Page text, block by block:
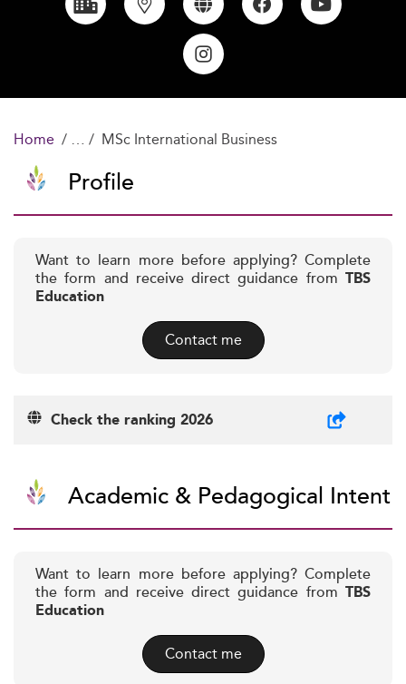
Home MSc International Business
Profile
Want to learn more before applying? Complete
the form and receive direct guidance from TBS
Education
Contact me
Check the ranking 2026
Academic & Pedagogical Intent
Want to learn more before applying? Complete
the form and receive direct guidance from TBS
Education
Contact me